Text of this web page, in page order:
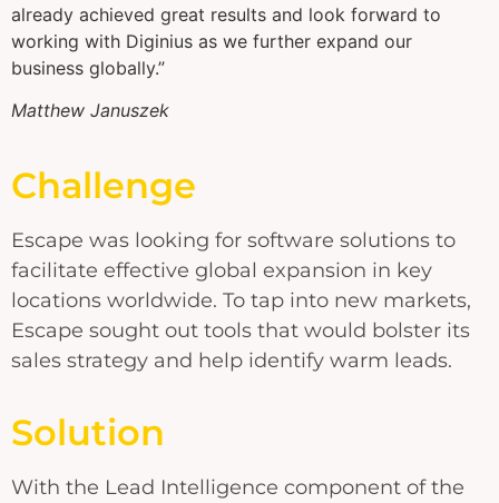
already achieved great results and look forward to
working with Diginius as we further expand our
business globally.”
Matthew Januszek
Challenge
Escape was looking for software solutions to
facilitate effective global expansion in key
locations worldwide. To tap into new markets,
Escape sought out tools that would bolster its
sales strategy and help identify warm leads.
Solution
With the Lead Intelligence component of the